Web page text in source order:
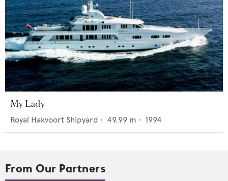
My Lady
Royal Hakvoort Shipyard • 49.99 m • 1994
From Our Partners